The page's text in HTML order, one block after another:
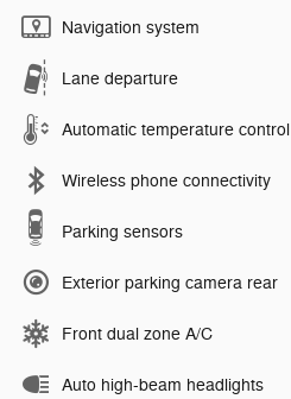
Navigation system
Lane departure
Automatic temperature control
Wireless phone connectivity
Parking sensors
Exterior parking camera rear
Front dual zone A/C
Auto high-beam headlights